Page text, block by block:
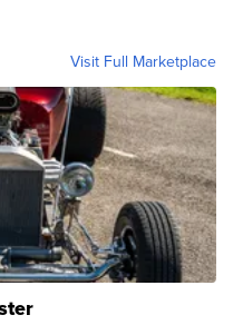
Visit Full Marketplace